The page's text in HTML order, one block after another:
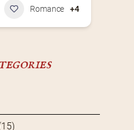
Romance +4